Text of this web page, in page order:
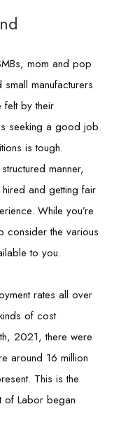
mom and pop
manufacturers
felt by their
seeking a good job
is tough.
manner,
and getting fair
While you’re
consider the various
to you.
rates all over
of cost
2021, there were
around 16 million
This is the
of Labor began